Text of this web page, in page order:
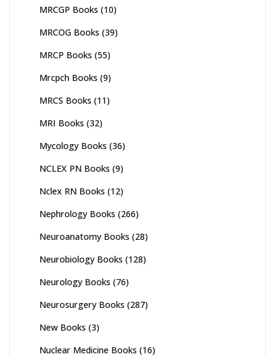
MRCGP Books (10)
MRCOG Books (39)
MRCP Books (55)
Mrcpch Books (9)
MRCS Books (11)
MRI Books (32)
Mycology Books (36)
NCLEX PN Books (9)
Nclex RN Books (12)
Nephrology Books (266)
Neuroanatomy Books (28)
Neurobiology Books (128)
Neurology Books (76)
Neurosurgery Books (287)
New Books (3)
Nuclear Medicine Books (16)